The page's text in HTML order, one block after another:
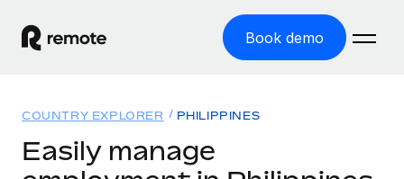
Book demo
COUNTRY EXPLORER PHILIPPINES
Easily manage